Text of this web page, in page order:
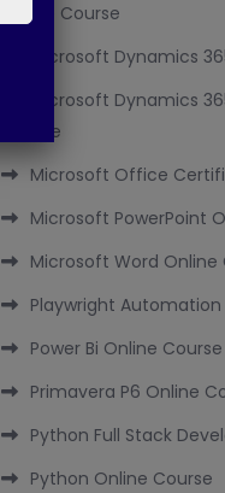
Online Course
Microsoft Dynamics
Microsoft Dynamics
Course
Microsoft Office
Microsoft PowerPoint
Microsoft Word Online
Playwright
Power Bi Online Course
Primavera P6 Online
Python Full Stack
Python Online Course